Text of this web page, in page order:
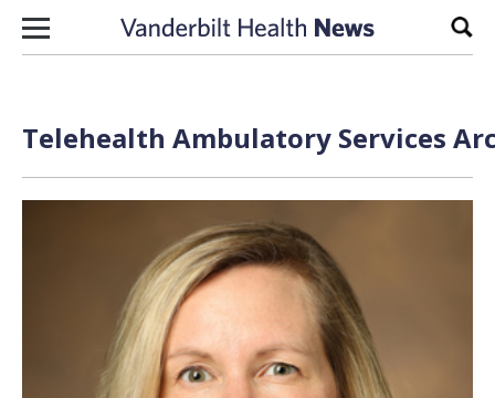
Skip to content
Telehealth Ambulatory Services